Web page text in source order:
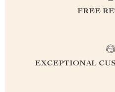
FREE
EXCEPTIONAL